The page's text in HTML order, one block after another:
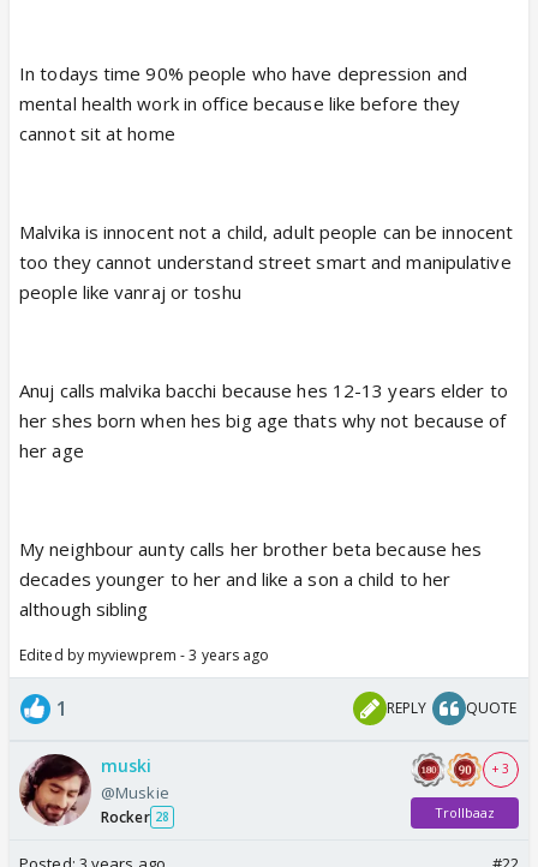
In todays time 90% people who have depression and
mental health work in office because like before they
cannot sit at home
Malvika is innocent not a child, adult people can be innocent
too they cannot understand street smart and manipulative
people like vanraj or toshu
Anuj calls malvika bacchi because hes 12-13 years elder to
her shes born when hes big age thats why not because of
her age
My neighbour aunty calls her brother beta because hes
decades younger to her and like a son a child to her
although sibling
Edited by myviewprem - 3 years ago
1 REPLY QUOTE
muski
@Muskie
Rocker 28
+ 3
Trollbaaz